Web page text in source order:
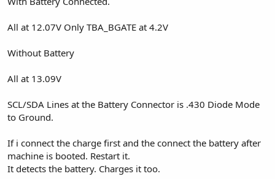
All at 12.07V Only TBA_BGATE at 4.2V
Without Battery
All at 13.09V
SCL/SDA Lines at the Battery Connector is .430 Diode Mode
to Ground.
If i connect the charge first and the connect the battery after
machine is booted. Restart it.
It detects the battery. Charges it too.